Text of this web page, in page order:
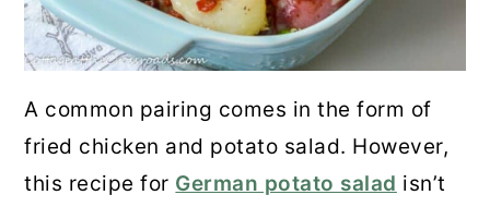
Potatoes
17. Grilled Asparagus Wrapped with
Prosciutto
18. Ina Garten's Sauteed Cabbage
A common pairing comes in the form of
fried chicken and potato salad. However,
this recipe for German potato salad isn’t